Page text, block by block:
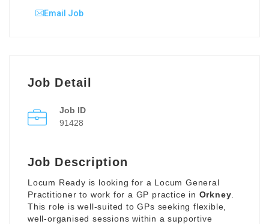
Email Job
Job Detail
Job ID
91428
Job Description
Locum Ready is looking for a Locum General
Practitioner to work for a GP practice in Orkney
This role is well-suited to GPs seeking flexible,
well-organised sessions within a supportive